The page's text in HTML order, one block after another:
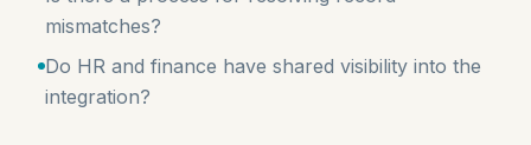
mismatches?
Do HR and finance have shared visibility into the
integration?